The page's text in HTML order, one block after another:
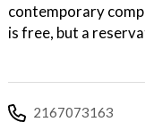
contemporary
is free, but a
2167073163